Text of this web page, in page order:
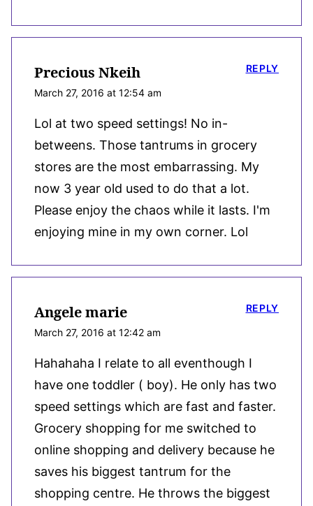
Precious Nkeih
March 27, 2016 at 12:54 am
Lol at two speed settings! No in-
betweens. Those tantrums in grocery
stores are the most embarrassing. My
now 3 year old used to do that a lot.
Please enjoy the chaos while it lasts. I'm
enjoying mine in my own corner. Lol
REPLY
Angele marie
March 27, 2016 at 12:42 am
Hahahaha I relate to all eventhough I
have one toddler ( boy). He only has two
speed settings which are fast and faster.
Grocery shopping for me switched to
online shopping and delivery because he
saves his biggest tantrum for the
shopping centre. He throws the biggest
REPLY